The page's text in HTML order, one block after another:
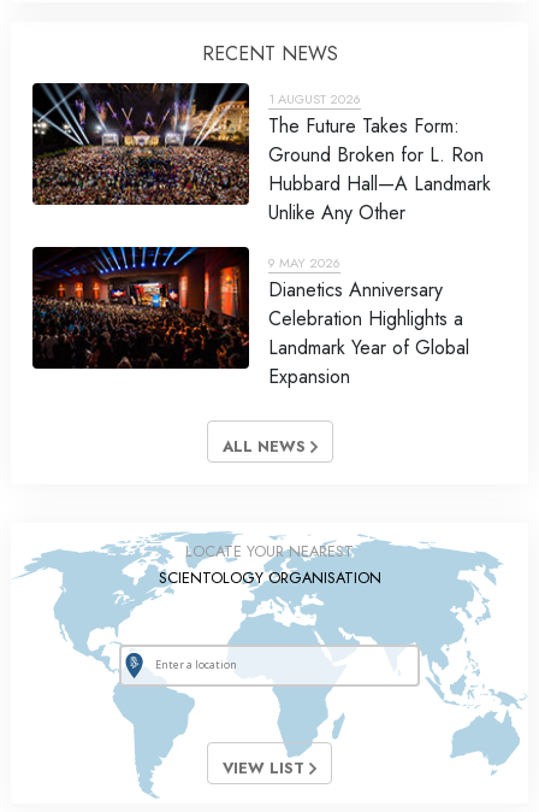
RECENT NEWS
1 AUGUST 2026
The Future Takes Form:
Ground Broken for L. Ron
Hubbard Hall—A Landmark
Unlike Any Other
9 MAY 2026
Dianetics Anniversary
Celebration Highlights a
Landmark Year of Global
Expansion
ALL NEWS
LOCATE YOUR NEAREST
SCIENTOLOGY ORGANISATION
VIEW LIST